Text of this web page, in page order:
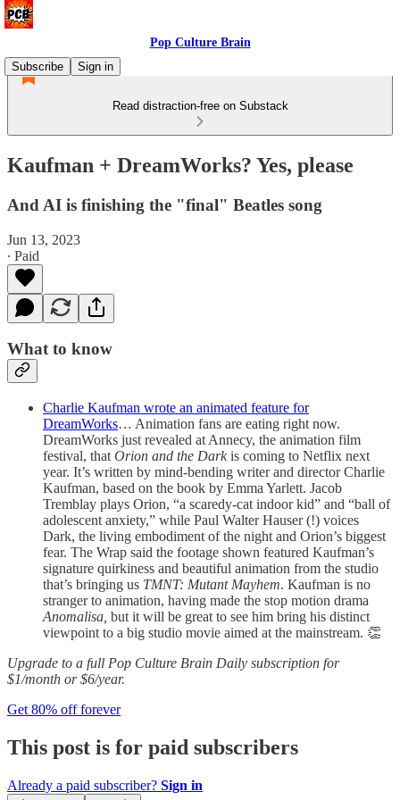
Pop Culture Brain
Subscribe
Sign in
Read distraction-free on Substack
Kaufman + DreamWorks? Yes, please
And AI is finishing the "final" Beatles song
Jun 13, 2023
∙ Paid
What to know
Charlie Kaufman wrote an animated feature for
DreamWorks… Animation fans are eating right now.
DreamWorks just revealed at Annecy, the animation film
festival, that Orion and the Darkis coming to Netflix next
year. It’s written by mind-bending writer and director Charlie
Kaufman, based on the book by Emma Yarlett. Jacob
Tremblay plays Orion, “a scaredy-cat indoor kid” and “ball of
adolescent anxiety,” while Paul Walter Hauser (!) voices
Dark, the living embodiment of the night and Orion’s biggest
fear. The Wrap said the footage shown featured Kaufman’s
signature quirkiness and beautiful animation from the studio
that’s bringing us TMNT: Mutant Mayhem. Kaufman is no
stranger to animation, having made the stop motion drama
Anomalisa, but it will be great to see him bring his distinct
viewpoint to a big studio movie aimed at the mainstream. 👏
Upgrade to a full Pop Culture Brain Daily subscription for
$1/month or $6/year.
Get 80% off forever
This post is for paid subscribers
Already a paid subscriber? Sign in